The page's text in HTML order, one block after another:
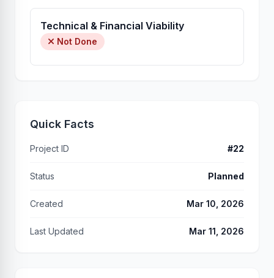
Technical & Financial Viability
Not Done
Quick Facts
Project ID #22
Status Planned
Created Mar 10, 2026
Last Updated Mar 11, 2026